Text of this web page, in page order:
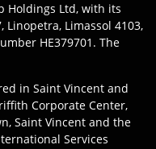
Holdings Ltd, with its
Limassol 4103,
HE379701. The
in Saint Vincent and
Corporate Center,
Saint Vincent and the
Services